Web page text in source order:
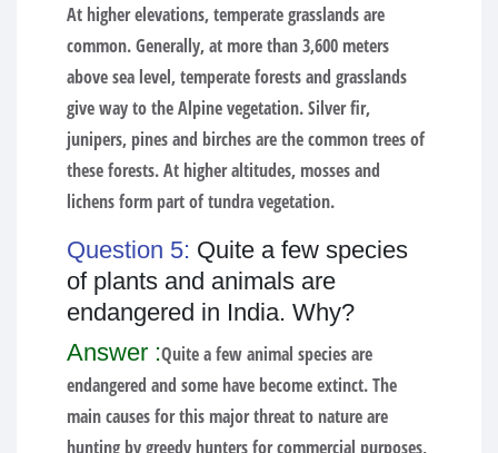
At higher elevations, temperate grasslands are
common. Generally, at more than 3,600 meters
above sea level, temperate forests and grasslands
give way to the Alpine vegetation. Silver fir,
junipers, pines and birches are the common trees of
these forests. At higher altitudes, mosses and
lichens form part of tundra vegetation.
Question 5: Quite a few species
of plants and animals are
endangered in India. Why?
Answer :Quite a few animal species are
endangered and some have become extinct. The
main causes for this major threat to nature are
hunting by greedy hunters for commercial purposes,